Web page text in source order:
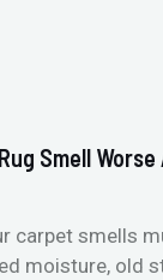
Smell
carpet smells
moisture, old